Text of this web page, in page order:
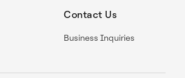
Contact Us
Business Inquiries